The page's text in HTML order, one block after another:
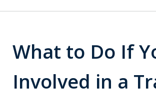
What to Do If
Involved in a